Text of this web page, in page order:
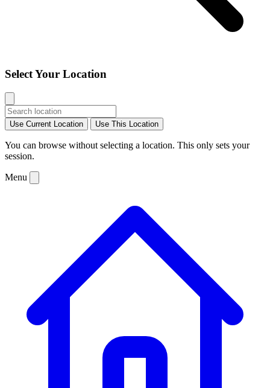
Select Your Location
Use Current Location Use This Location
You can browse without selecting a location. This only sets your
session.
Menu